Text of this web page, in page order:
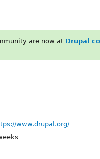
are now at Drupal
www.drupal.org/